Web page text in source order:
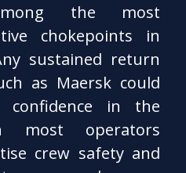
the most
chokepoints in
sustained return
as Maersk could
confidence in the
most operators
crew safety and